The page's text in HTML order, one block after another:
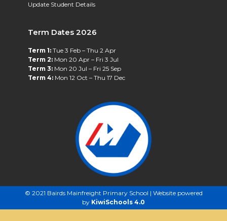
Update Student Details
Term Dates 2026
Term 1:Tue 3 Feb – Thu 2 Apr
Term 2:Mon 20 Apr – Fri 3 Jul
Term 3:Mon 20 Jul – Fri 25 Sep
Term 4:Mon 12 Oct – Thu 17 Dec
© 2021 Bairds Mainfreight Primary School | Website powered
by KiwiSchools 4.0